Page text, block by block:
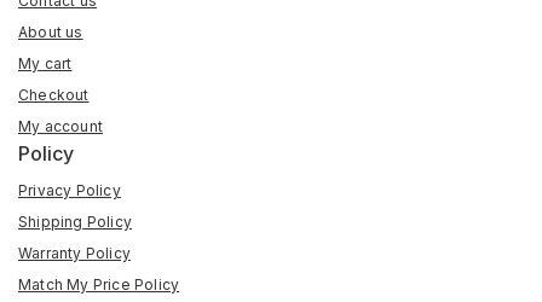
About us
My cart
Checkout
My account
Policy
Privacy Policy
Shipping Policy
Warranty Policy
Match My Price Policy